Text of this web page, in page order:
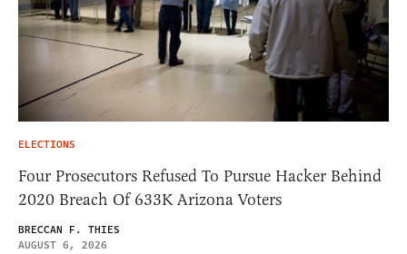
ELECTIONS
Four Prosecutors Refused To Pursue Hacker Behind
2020 Breach Of 633K Arizona Voters
BRECCAN F. THIES
AUGUST 6, 2026